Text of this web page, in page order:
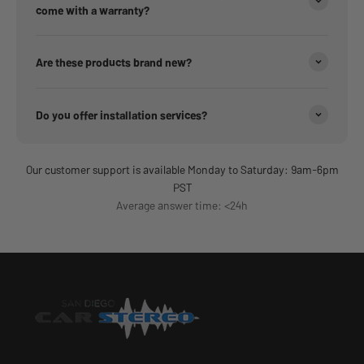
come with a warranty?
Are these products brand new?
Do you offer installation services?
Our customer support is available Monday to Saturday: 9am-6pm
PST
Average answer time: <24h